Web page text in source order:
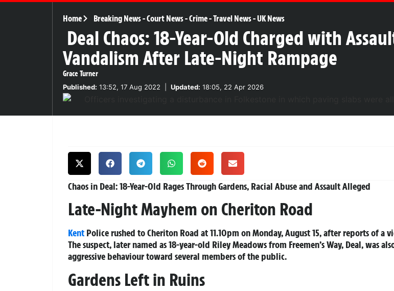
Home Breaking News-Court News-Crime-Travel News-UK News
Deal Chaos: 18-Year-Old Charged with
Vandalism After Late-Night Rampage
Grace Turner
Published: 13:52, 17 Aug 2022 Updated: 18:05, 22 Apr 2026
Chaos in Deal: 18-Year-Old Rages Through Gardens, Racial Abuse and Assault Alleged
Late-Night Mayhem on Cheriton Road
Kent Police rushed to Cheriton Road at 11.10pm on Monday, August 15, after reports of a
The suspect, later named as 18-year-old Riley Meadows from Freemen’s Way, Deal, was
aggressive behaviour toward several members of the public.
Gardens Left in Ruins